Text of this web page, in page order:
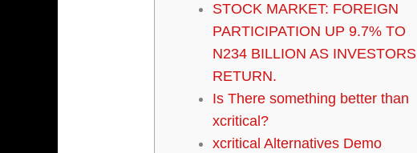
STOCK MARKET: FOREIGN
PARTICIPATION UP 9.7% TO
N234 BILLION AS INVESTORS
RETURN.
Is There something better than
xcritical?
xcritical Alternatives Demo